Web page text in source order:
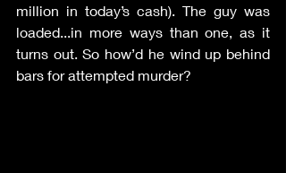
million in today’s cash). The guy was
loaded...in more ways than one, as it
turns out. So how’d he wind up behind
bars for attempted murder?